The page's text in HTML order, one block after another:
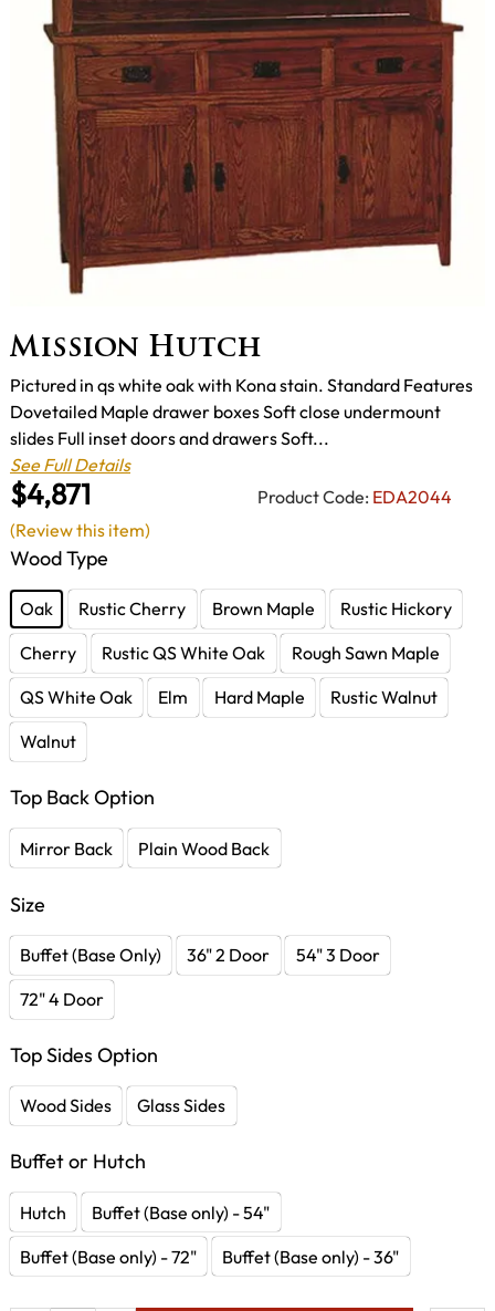
Mission Hutch
$4,871 Product Code: EDA2044
Pictured in qs white oak with Kona stain. Standard Features
Dovetailed Maple drawer boxes Soft close undermount
slides Full inset doors and drawers Soft...
See Full Details
Wood Type
Oak Rustic Cherry Brown Maple
Rustic Hickory
Cherry
Rustic QS White Oak
Rough Sawn Maple
QS White Oak
Elm Hard Maple
Rustic Walnut
Walnut
Top Back Option
Mirror Back Plain Wood Back
Size
Buffet (Base Only) 36" 2 Door
54" 3 Door
72" 4 Door
Top Sides Option
Wood Sides Glass Sides
Buffet or Hutch
Hutch
Buffet (Base only) - 54"
Buffet (Base only) - 72"
Buffet (Base only) - 36"
(Review this item)